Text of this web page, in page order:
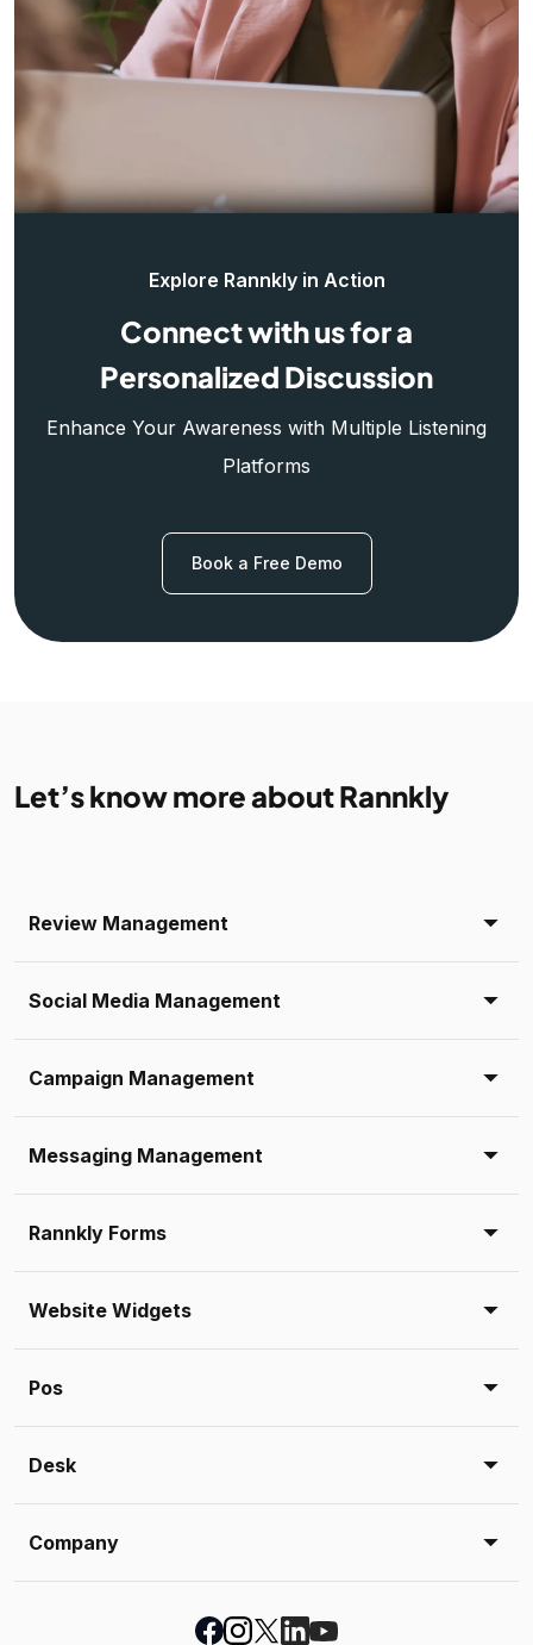
Explore Rannkly in Action
Connect with us for a
Personalized Discussion
Enhance Your Awareness with Multiple Listening
Platforms
Book a Free Demo
Let’s know more about Rannkly
Review Management
Social Media Management
Campaign Management
Messaging Management
Rannkly Forms
Website Widgets
Pos
Desk
Company